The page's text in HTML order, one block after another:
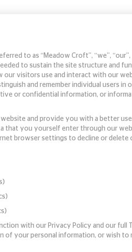
to as “Meadow Croft”, “we”,
to sustain the site structure and
our visitors use and interact with our
and remember individual users
or confidential information, or
and provide you with a better
that you yourself enter through our
browser settings to decline or delete
with our Privacy Policy and our
of your personal information, or wish to